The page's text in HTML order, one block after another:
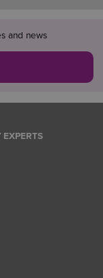
and news
EXPERTS